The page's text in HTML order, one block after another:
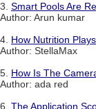
3. Smart Pools Are
Author: Arun kumar
4. How Nutrition
Author: StellaMax
5. How Is The
Author: ada red
6. The Application